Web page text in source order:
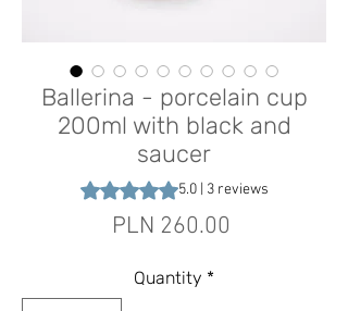
Ballerina - porcelain cup
200ml with black and
saucer
Rating is 5.0 out of five stars based
5.0 | 3 reviews
PLN 260.00
Quantity *